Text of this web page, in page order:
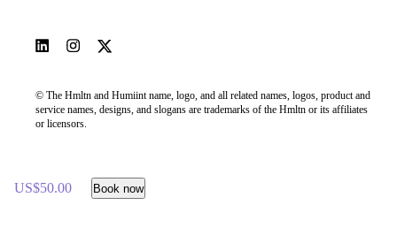
US$50.00 Book now
© The Hmltn and Humiint name, logo, and all related names, logos, product and
service names, designs, and slogans are trademarks of the Hmltn or its affiliates
or licensors.